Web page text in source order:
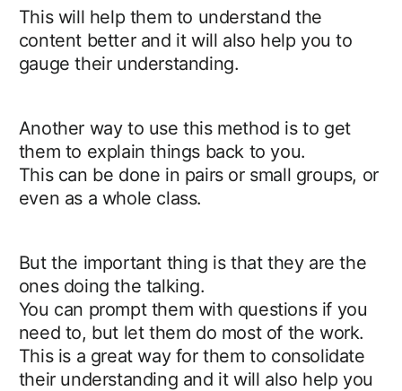
This will help them to understand the
content better and it will also help you to
gauge their understanding.
Another way to use this method is to get
them to explain things back to you.
This can be done in pairs or small groups, or
even as a whole class.
But the important thing is that they are the
ones doing the talking.
You can prompt them with questions if you
need to, but let them do most of the work.
This is a great way for them to consolidate
their understanding and it will also help you